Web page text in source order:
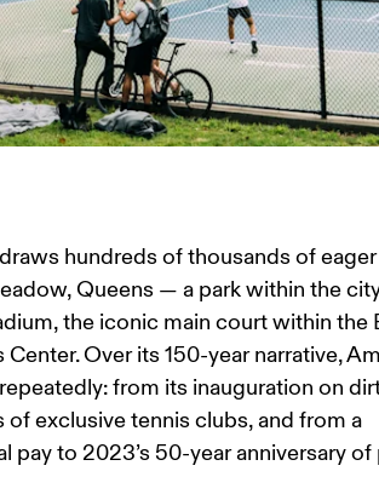
hundreds of thousands of
Queens — a park within the
the iconic main court within the
Center. Over its 150-year narrative,
from its inauguration on
exclusive tennis clubs, and from a
pay to 2023’s 50-year anniversary